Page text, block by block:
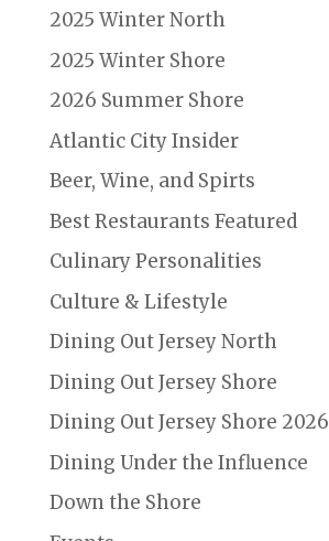
2025 Winter North
2025 Winter Shore
2026 Summer Shore
Atlantic City Insider
Beer, Wine, and Spirts
Best Restaurants Featured
Culinary Personalities
Culture & Lifestyle
Dining Out Jersey North
Dining Out Jersey Shore
Dining Out Jersey Shore 2026
Dining Under the Influence
Down the Shore